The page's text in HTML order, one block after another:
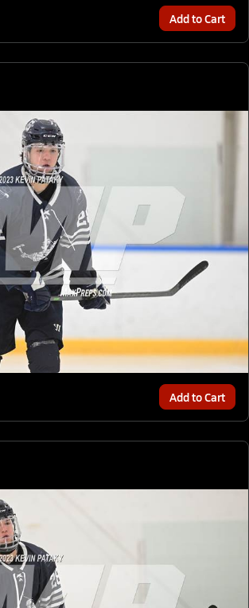
Add to Cart
Add to Cart